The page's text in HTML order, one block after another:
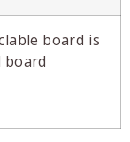
board is
board